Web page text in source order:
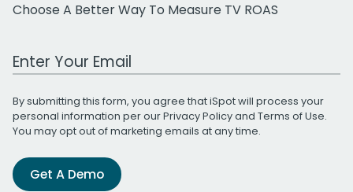
Choose A Better Way To Measure TV ROAS
Work Email Address
By submitting this form, you agree that iSpot will process your
personal information per ourPrivacy Policyand Terms of Use.
You may opt out of marketing emails at any time.
Get A Demo